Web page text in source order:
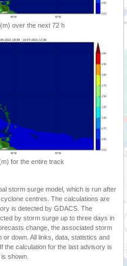
over the next 72 h
for the entire track
storm surge model, which is run after
centres. The calculations are
is detected by GDACS. The
by storm surge up to three days in
change, the associated storm
down. All links, data, statistics and
the calculation for the last advisory is
shown.